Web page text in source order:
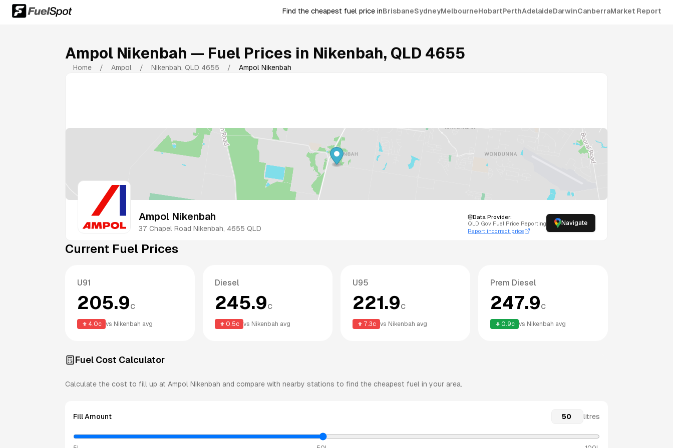
Find the cheapest fuel price inBrisbaneSydneyMelbourneHobartPerthAdelaideDarwinCanberraMarket Report
Ampol Nikenbah — Fuel Prices in Nikenbah, QLD 4655
Home / Ampol / Nikenbah, QLD 4655 / Ampol Nikenbah
Ampol Nikenbah
37 Chapel Road Nikenbah, 4655 QLD
Data Provider:
QLD Gov Fuel Price Reporting
Report incorrect price
Navigate
Current Fuel Prices
U91
205.9c
4.0c vs Nikenbah avg
Diesel
245.9c
0.5c vs Nikenbah avg
U95
221.9c
7.3c vs Nikenbah avg
Prem Diesel
247.9c
0.9c vs Nikenbah avg
Fuel Cost Calculator
Calculate the cost to fill up at Ampol Nikenbah and compare with nearby stations to find the cheapest fuel in your area.
Fill Amount litres